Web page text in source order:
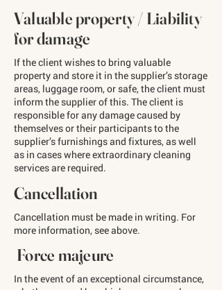
Valuable property / Liability
for damage
If the client wishes to bring valuable
property and store it in the supplier’s storage
areas, luggage room, or safe, the client must
inform the supplier of this. The client is
responsible for any damage caused by
themselves or their participants to the
supplier’s furnishings and fixtures, as well
as in cases where extraordinary cleaning
services are required.
Cancellation
Cancellation must be made in writing. For
more information, see above.
Force majeure
In the event of an exceptional circumstance,